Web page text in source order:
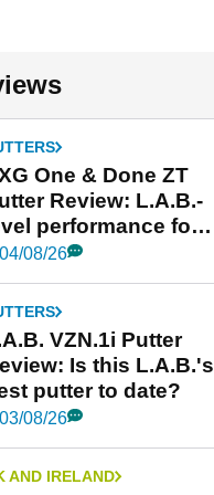
One & Done ZT
Review: L.A.B.-
performance for
04/08/26
VZN.1i Putter
Is this L.A.B.'s
putter to date?
03/08/26
AND IRELAND